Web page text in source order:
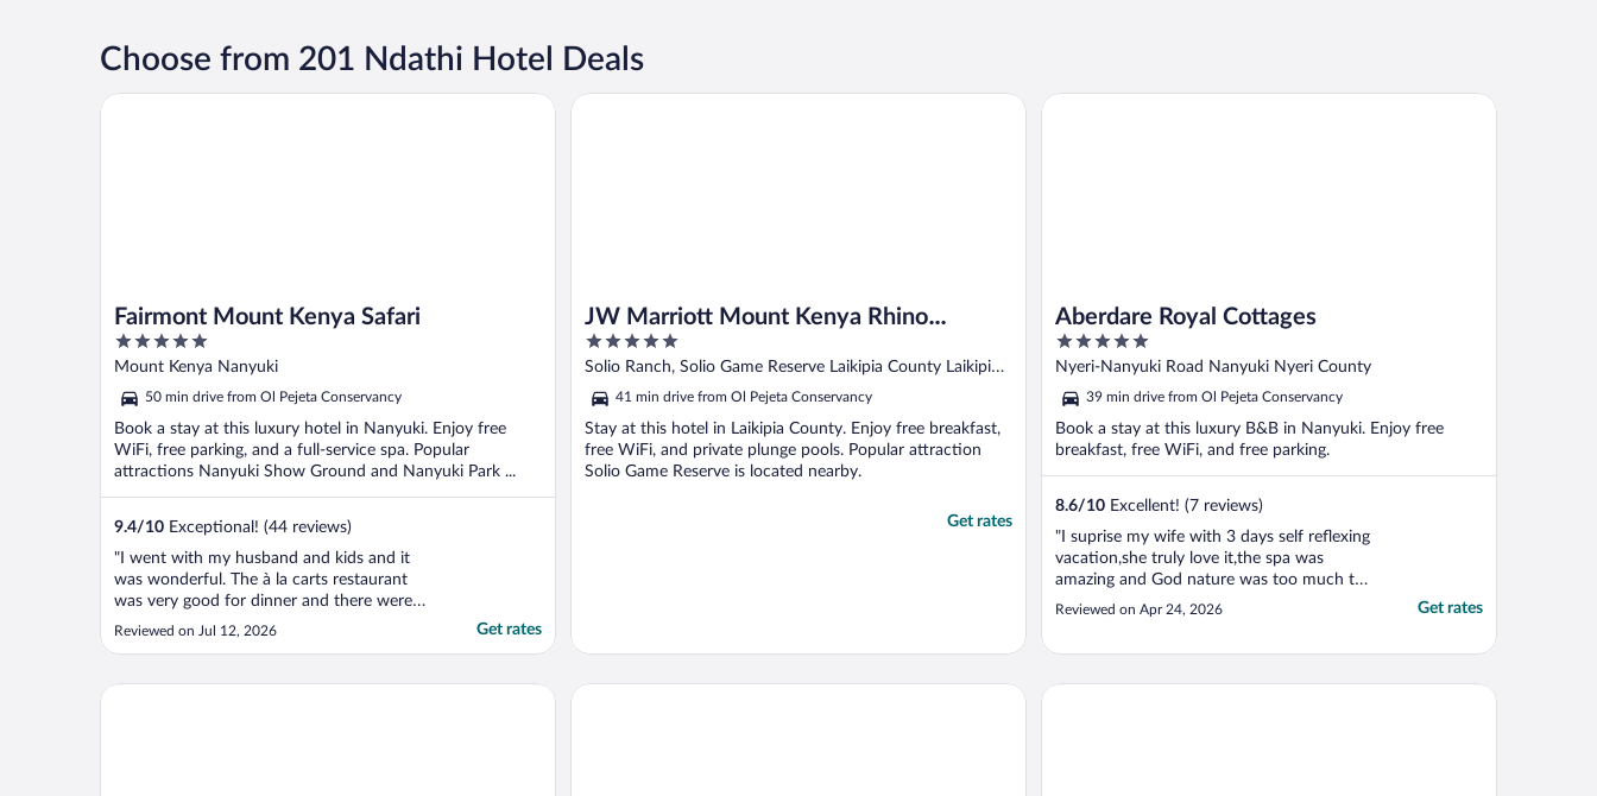
Choose from 201 Ndathi Hotel Deals
Fairmont Mount Kenya Safari
5
out
5
Mount Kenya Nanyuki
50 min drive from Ol Pejeta Conservancy
Book a stay at this luxury hotel in Nanyuki. Enjoy free
WiFi, free parking, and a full-service spa. Popular
attractions Nanyuki Show Ground and Nanyuki Park ...
9.4/10 Exceptional! (44 reviews)
"I went with my husband and kids and it
was wonderful. The à la carts restaurant
was very good for dinner and there were
lots of options for dinner. There were lots
to do for kids including a maze, an animal
for a walk. Benson ensured we were happy
Reviewed on Jul 12, 2026 Get rates
Fairmont Mount Kenya Safari
JW Marriott Mount Kenya Rhino
Reserve Safari Camp
5
out
5
Solio Ranch, Solio Game Reserve Laikipia County Laikipia
County41 min drive from Ol Pejeta Conservancy
Stay at this hotel in Laikipia County. Enjoy free breakfast,
free WiFi, and private plunge pools. Popular attraction
Solio Game Reserve is located nearby.
Get rates
JW Marriott Mount Kenya Rhino Reserve Safari Camp
Aberdare Royal Cottages
5
out
5
Nyeri-Nanyuki Road Nanyuki Nyeri County
39 min drive from Ol Pejeta Conservancy
Book a stay at this luxury B&B in Nanyuki. Enjoy free
breakfast, free WiFi, and free parking.
8.6/10 Excellent! (7 reviews)
"I suprise my wife with 3 days self reflexing
vacation,she truly love it,the spa was
amazing and God nature was too much to
describe with words"
Reviewed on Apr 24, 2026 Get rates
Aberdare Royal Cottages
The Nelion Eland Safari Hotel Nyeri Aberdare Country Club